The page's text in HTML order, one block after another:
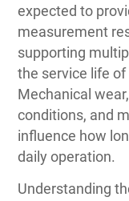
expected to
measurement
supporting
the service life
Mechanical
conditions, and
influence how
daily operation.
Understanding